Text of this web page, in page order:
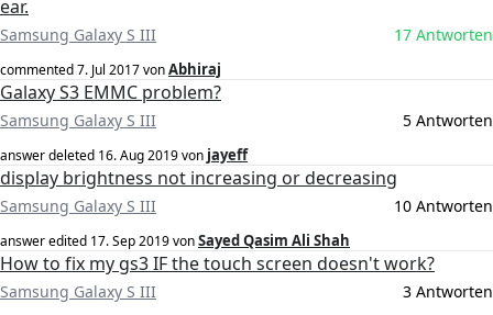
ear.
Samsung Galaxy S III 17 Antworten
commented7. Jul 2017vonAbhiraj
Galaxy S3 EMMC problem?
Samsung Galaxy S III 5 Antworten
answer deleted 16. Aug 2019von jayeff
display brightness not increasing or decreasing
Samsung Galaxy S III 10 Antworten
answer edited 17. Sep 2019vonSayed Qasim Ali Shah
How to fix my gs3 IF the touch screen doesn't work?
Samsung Galaxy S III 3 Antworten